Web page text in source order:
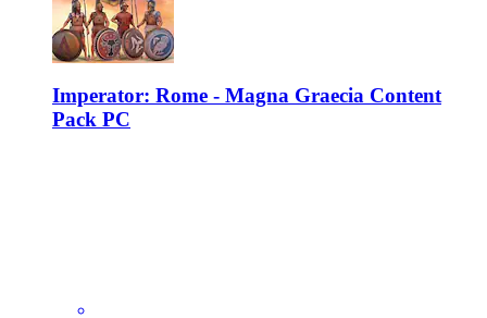
Imperator: Rome - Magna Graecia Content
Pack PC